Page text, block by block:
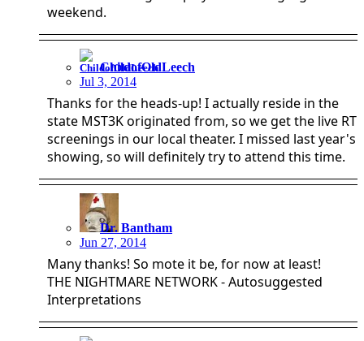
weekend.
ChildofOldLeech
Jul 3, 2014
Thanks for the heads-up! I actually reside in the
state MST3K originated from, so we get the live RT
screenings in our local theater. I missed last year's
showing, so will definitely try to attend this time.
Dr. Bantham
Jun 27, 2014
Many thanks! So mote it be, for now at least!
THE NIGHTMARE NETWORK - Autosuggested
Interpretations